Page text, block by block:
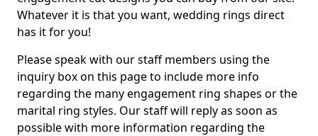
Whatever it is that you want, wedding rings direct
has it for you!
Please speak with our staff members using the
inquiry box on this page to include more info
regarding the many engagement ring shapes or the
marital ring styles. Our staff will reply as soon as
possible with more information regarding the